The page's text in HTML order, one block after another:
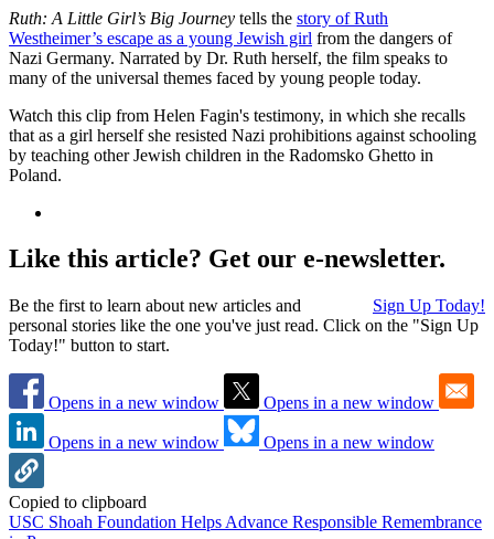
Ruth: A Little Girl’s Big Journey tells the story of Ruth
Westheimer’s escape as a young Jewish girl from the dangers of
Nazi Germany. Narrated by Dr. Ruth herself, the film speaks to
many of the universal themes faced by young people today.
Watch this clip from Helen Fagin's testimony, in which she recalls
that as a girl herself she resisted Nazi prohibitions against schooling
by teaching other Jewish children in the Radomsko Ghetto in
Poland.
Like this article? Get our e-newsletter.
Sign Up Today!
Be the first to learn about new articles and
personal stories like the one you've just read. Click on the "Sign Up
Today!" button to start.
Opens in a new window Opens in a new window
Opens in a new window Opens in a new window
Copied to clipboard
USC Shoah Foundation Helps Advance Responsible Remembrance